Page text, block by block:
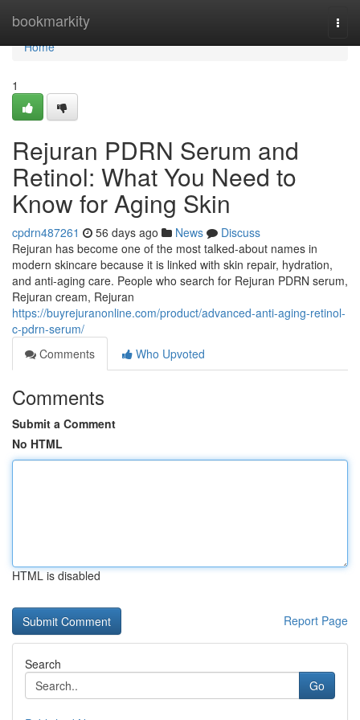
bookmarkity
Home
Home
1
Rejuran PDRN Serum and
Retinol: What You Need to
Know for Aging Skin
cpdrn487261 56 days ago News
Discuss
Rejuran has become one of the most talked-about names in
modern skincare because it is linked with skin repair, hydration,
and anti-aging care. People who search for Rejuran PDRN serum,
Rejuran cream, Rejuran
https://buyrejuranonline.com/product/advanced-anti-aging-retinol-
c-pdrn-serum/
Comments
Who Upvoted
Comments
Submit a Comment
No HTML
HTML is disabled
Report Page
Search
Go